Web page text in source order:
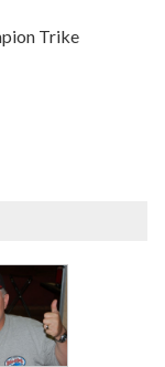
Trike